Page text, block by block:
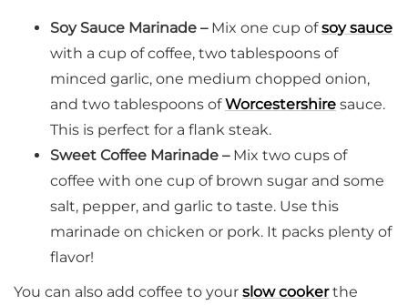
Soy Sauce Marinade – Mix one cup ofsoy sauce
with a cup of coffee, two tablespoons of
minced garlic, one medium chopped onion,
and two tablespoons ofWorcestershire sauce.
This is perfect for a flank steak.
Sweet Coffee Marinade – Mix two cups of
coffee with one cup of brown sugar and some
salt, pepper, and garlic to taste. Use this
marinade on chicken or pork. It packs plenty of
flavor!
You can also add coffee to your slow cookerthe